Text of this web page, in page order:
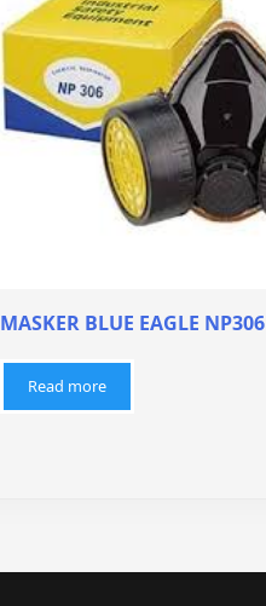
MASKER BLUE EAGLE NP306
Read more